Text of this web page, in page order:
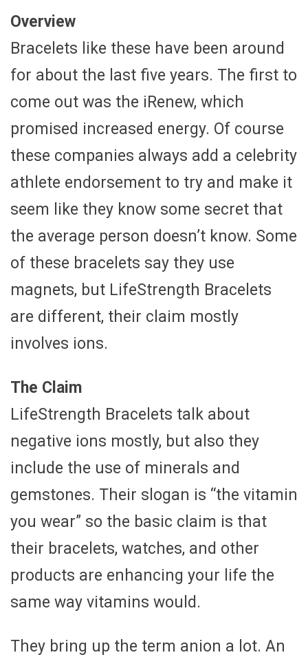
Overview
Bracelets like these have been around
for about the last five years. The first to
come out was the iRenew, which
promised increased energy. Of course
these companies always add a celebrity
athlete endorsement to try and make it
seem like they know some secret that
the average person doesn’t know. Some
of these bracelets say they use
magnets, but LifeStrength Bracelets
are different, their claim mostly
involves ions.
The Claim
LifeStrength Bracelets talk about
negative ions mostly, but also they
include the use of minerals and
gemstones. Their slogan is “the vitamin
you wear” so the basic claim is that
their bracelets, watches, and other
products are enhancing your life the
same way vitamins would.
They bring up the term anion a lot. An